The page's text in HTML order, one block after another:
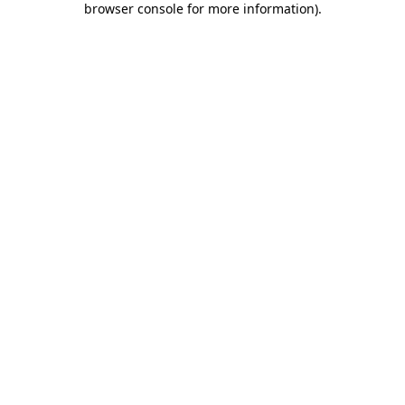
browser console for more information).